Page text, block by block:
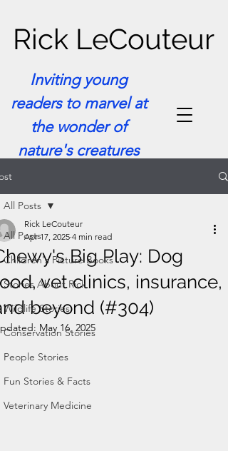
Inviting young
readers to marvel at
the wonder of
nature's creatures
Rick LeCouteur
All Posts
Children's Picture Books
Stories About Rick
Wildlife Stories
Conservation Stories
People Stories
Fun Stories & Facts
Veterinary Medicine
All Posts
Big Play: Dog
vet clinics, insurance,
beyond (#304)
Rick LeCouteur
Apr 17, 2025 4 min read
May 16, 2025